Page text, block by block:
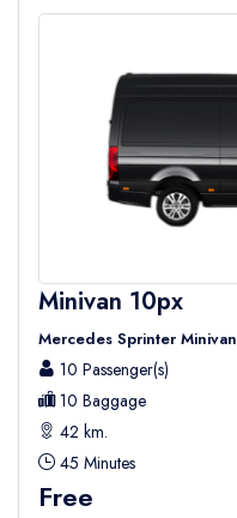
Minivan 10px
Mercedes Sprinter Minivan
10 Passenger(s)
10 Baggage
42 km.
45 Minutes
Free